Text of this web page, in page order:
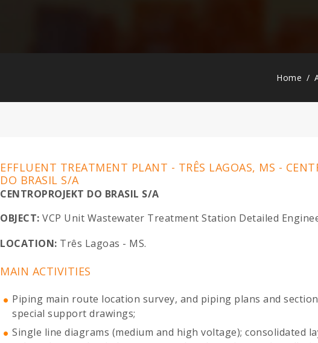
Home
EFFLUENT TREATMENT PLANT - TRÊS LAGOAS, MS -
DO BRASIL S/A
CENTROPROJEKT DO BRASIL S/A
OBJECT:VCP Unit Wastewater Treatment Station Detailed
LOCATION: Três Lagoas - MS.
MAIN ACTIVITIES
Piping main route location survey, and piping plans and
special support drawings;
Single line diagrams (medium and high voltage); consolidated